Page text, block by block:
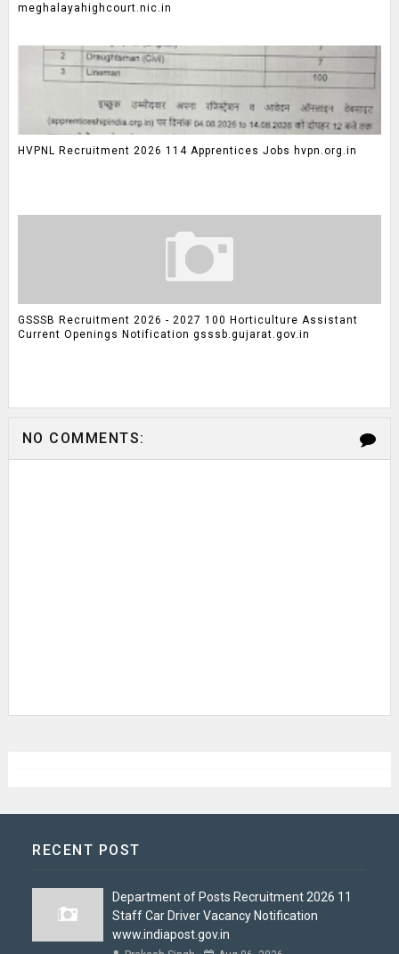
meghalayahighcourt.nic.in
HVPNL Recruitment 2026 114 Apprentices Jobs hvpn.org.in
GSSSB Recruitment 2026 - 2027 100 Horticulture Assistant
Current Openings Notification gsssb.gujarat.gov.in
NO COMMENTS:
RECENT POST
Department of Posts Recruitment 2026 11
Staff Car Driver Vacancy Notification
www.indiapost.gov.in